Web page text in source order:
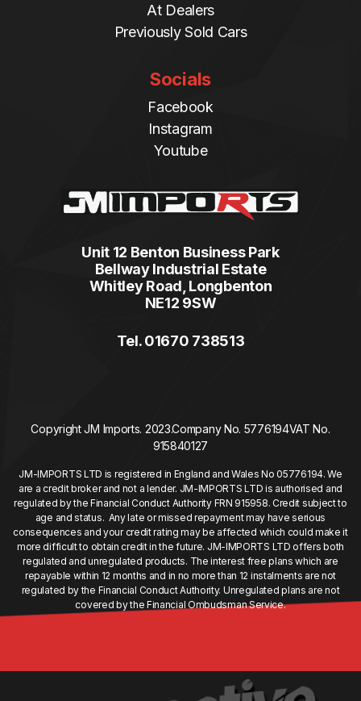
At Dealers
Previously Sold Cars
Socials
Facebook
Instagram
Youtube
Unit 12 Benton Business Park
Bellway Industrial Estate
Whitley Road, Longbenton
NE12 9SW
Tel. 01670 738513
Copyright JM Imports. 2023.Company No. 5776194VAT No.
915840127
JM-IMPORTS LTD is registered in England and Wales No 05776194. We
are a credit broker and not a lender. JM-IMPORTS LTD is authorised and
regulated by the Financial Conduct Authority FRN 915958. Credit subject to
age and status. Any late or missed repayment may have serious
consequences and your credit rating may be affected which could make it
more difficult to obtain credit in the future. JM-IMPORTS LTD offers both
regulated and unregulated products. The interest free plans which are
repayable within 12 months and in no more than 12 instalments are not
regulated by the Financial Conduct Authority. Unregulated plans are not
covered by the Financial Ombudsman Service.